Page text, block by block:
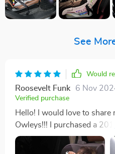
See
Would
Roosevelt Funk 6 Nov
Verified purchase
Hello! I would love to share my experience with
Owleys!!! I purchased a 2017 Land Rover a few days
before purchasing the Car
Back Protector Set Hexy